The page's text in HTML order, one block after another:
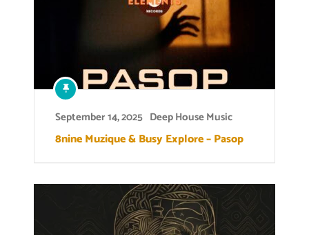
September 14, 2025 Deep House Music
8nine Muzique & Busy Explore – Pasop